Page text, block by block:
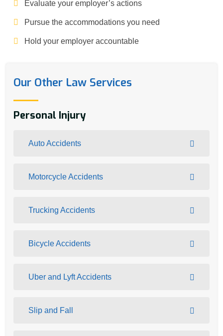
Evaluate your employer’s actions
Pursue the accommodations you need
Hold your employer accountable
Our Other Law Services
Personal Injury
Auto Accidents
Motorcycle Accidents
Trucking Accidents
Bicycle Accidents
Uber and Lyft Accidents
Slip and Fall